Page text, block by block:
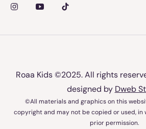
Roaa Kids©2025. All rights
designed by Dweb
©All materials and graphics on this
copyright and may not be copied or used, in
prior permission.